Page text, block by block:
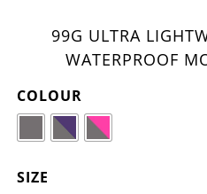
99G ULTRA
WATERPROOF
COLOUR
SIZE